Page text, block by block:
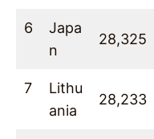
6
Japa
n
28,325
7
Lithu
ania
28,233